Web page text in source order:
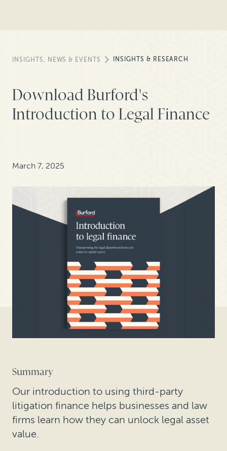
INSIGHTS, NEWS & EVENTS INSIGHTS & RESEARCH
Download Burford's
Introduction to Legal Finance
March 7, 2025
Summary
Our introduction to using third-party
litigation finance helps businesses and law
firms learn how they can unlock legal asset
value.